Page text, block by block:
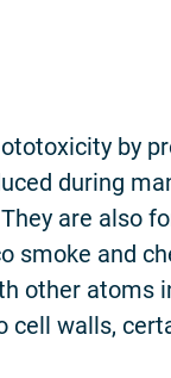
by
during
are also
smoke and
other atoms
cell walls,